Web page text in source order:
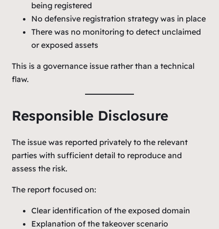
being registered
No defensive registration strategy was in place
There was no monitoring to detect unclaimed
or exposed assets
This is a governance issue rather than a technical
flaw.
Responsible Disclosure
The issue was reported privately to the relevant
parties with sufficient detail to reproduce and
assess the risk.
The report focused on:
Clear identification of the exposed domain
Explanation of the takeover scenario